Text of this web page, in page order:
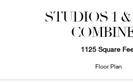
STUDIOS 1 &
1125 Square
Floor Plan